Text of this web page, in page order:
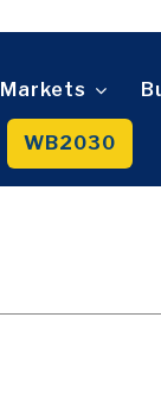
About
About
Markets
WB2030